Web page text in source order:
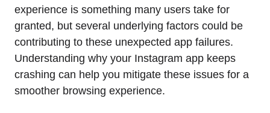
experience is something many users take for
granted, but several underlying factors could be
contributing to these unexpected app failures.
Understanding why your Instagram app keeps
crashing can help you mitigate these issues for a
smoother browsing experience.